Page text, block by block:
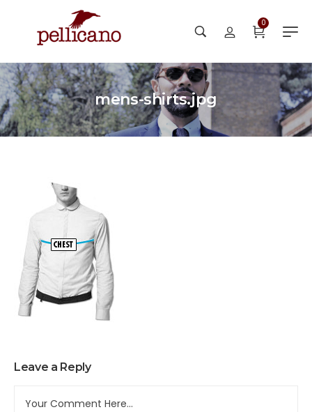
0
mens-shirts.jpg
Leave a Reply